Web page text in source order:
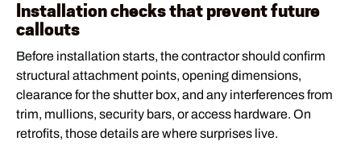
Installation checks that prevent future
callouts
Before installation starts, the contractor should confirm
structural attachment points, opening dimensions,
clearance for the shutter box, and any interferences from
trim, mullions, security bars, or access hardware. On
retrofits, those details are where surprises live.